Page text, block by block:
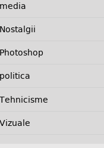
media
Nostalgii
Photoshop
politica
Tehnicisme
Vizuale